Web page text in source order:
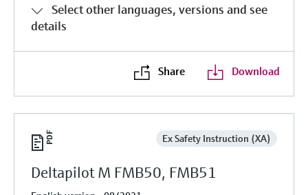
Select other languages, versions and see
details
Share Download
Ex Safety Instruction (XA)
Deltapilot M FMB50, FMB51